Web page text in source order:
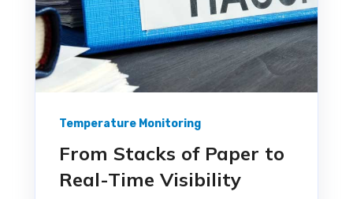
Temperature Monitoring
From Stacks of Paper to
Real-Time Visibility